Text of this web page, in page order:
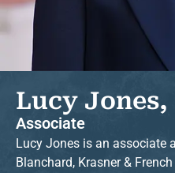
Lucy Jones,
Associate
Lucy Jones is an associate
Blanchard, Krasner &